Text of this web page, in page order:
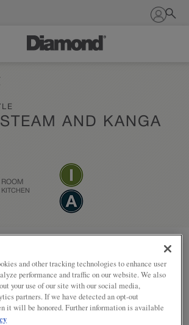
Sign In
AND KANGA
ROOM
KITCHEN
Share
and other tracking technologies to enhance user
performance and traffic on our website. We also
your use of our site with our social media,
partners. If we have detected an opt-out
it will be honored. Further information is available